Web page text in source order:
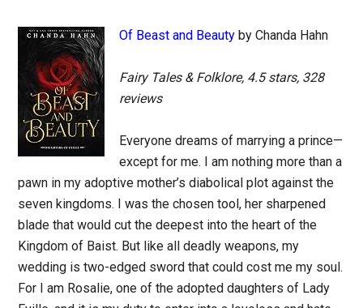
Of Beast and Beauty by Chanda Hahn
Fairy Tales & Folklore, 4.5 stars, 328
reviews
Everyone dreams of marrying a prince—
except for me. I am nothing more than a
pawn in my adoptive mother’s diabolical plot against the
seven kingdoms. I was the chosen tool, her sharpened
blade that would cut the deepest into the heart of the
Kingdom of Baist. But like all deadly weapons, my
wedding is two-edged sword that could cost me my soul.
For I am Rosalie, one of the adopted daughters of Lady